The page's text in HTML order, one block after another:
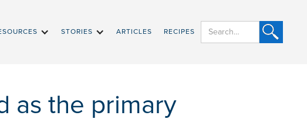
STORIES ARTICLES RECIPES
as the primary